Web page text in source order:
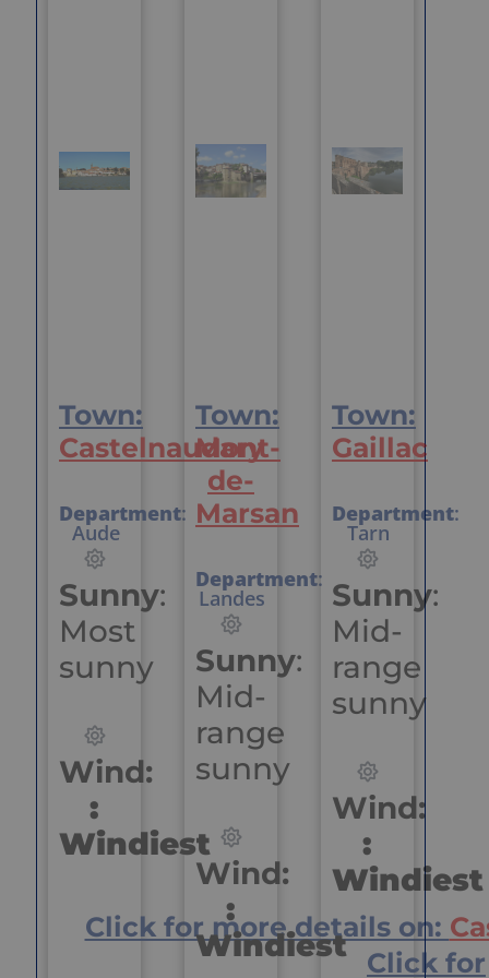
Town:
Castelnaudary
Department:
Aude
Sunny:
Most
sunny
Wind:
:
Windiest
Click for more details on:
Town:
Mont-
de-
Marsan
Department:
Landes
Sunny:
Mid-
range
sunny
Wind:
:
Windiest
Town:
Gaillac
Department:
Tarn
Sunny:
Mid-
range
sunny
Wind:
:
Windiest
Click for